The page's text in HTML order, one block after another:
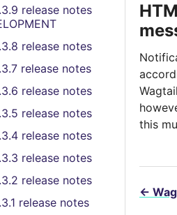
release notes
release notes
release notes
release notes
release notes
release notes
release notes
release notes
release notes
this
←